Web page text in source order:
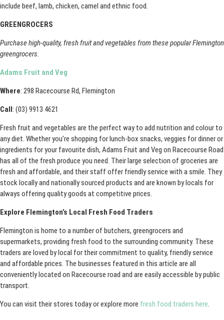
include beef, lamb, chicken, camel and ethnic food.
GREENGROCERS
Purchase high-quality, fresh fruit and vegetables from these popular Flemington
greengrocers.
Adams Fruit and Veg
Where: 298 Racecourse Rd, Flemington
Call: (03) 9913 4621
Fresh fruit and vegetables are the perfect way to add nutrition and colour to
any diet. Whether you’re shopping for lunch-box snacks, veggies for dinner or
ingredients for your favourite dish, Adams Fruit and Veg on Racecourse Road
has all of the fresh produce you need. Their large selection of groceries are
fresh and affordable, and their staff offer friendly service with a smile. They
stock locally and nationally sourced products and are known by locals for
always offering quality goods at competitive prices.
Explore Flemington’s Local Fresh Food Traders
Flemington is home to a number of butchers, greengrocers and
supermarkets, providing fresh food to the surrounding community. These
traders are loved by local for their commitment to quality, friendly service
and affordable prices. The businesses featured in this article are all
conveniently located on Racecourse road and are easily accessible by public
transport.
You can visit their stores today or explore more fresh food traders here.